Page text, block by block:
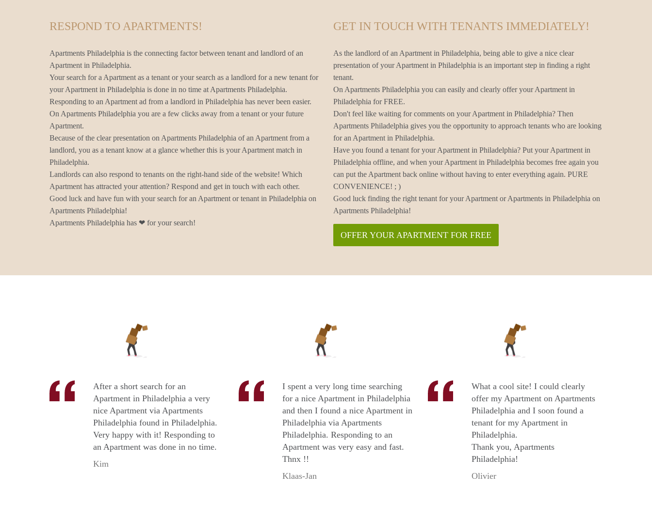
RESPOND TO APARTMENTS!
Apartments Philadelphia is the connecting factor between tenant and landlord of an
Apartment in Philadelphia.
Your search for a Apartment as a tenant or your search as a landlord for a new tenant for
your Apartment in Philadelphia is done in no time at Apartments Philadelphia.
Responding to an Apartment ad from a landlord in Philadelphia has never been easier.
On Apartments Philadelphia you are a few clicks away from a tenant or your future
Apartment.
Because of the clear presentation on Apartments Philadelphia of an Apartment from a
landlord, you as a tenant know at a glance whether this is your Apartment match in
Philadelphia.
Landlords can also respond to tenants on the right-hand side of the website! Which
Apartment has attracted your attention? Respond and get in touch with each other.
Good luck and have fun with your search for an Apartment or tenant in Philadelphia on
Apartments Philadelphia!
Apartments Philadelphia has ❤ for your search!
GET IN TOUCH WITH TENANTS IMMEDIATELY!
As the landlord of an Apartment in Philadelphia, being able to give a nice clear
presentation of your Apartment in Philadelphia is an important step in finding a right
tenant.
On Apartments Philadelphia you can easily and clearly offer your Apartment in
Philadelphia for FREE.
Don't feel like waiting for comments on your Apartment in Philadelphia? Then
Apartments Philadelphia gives you the opportunity to approach tenants who are looking
for an Apartment in Philadelphia.
Have you found a tenant for your Apartment in Philadelphia? Put your Apartment in
Philadelphia offline, and when your Apartment in Philadelphia becomes free again you
can put the Apartment back online without having to enter everything again. PURE
CONVENIENCE! ; )
Good luck finding the right tenant for your Apartment or Apartments in Philadelphia on
Apartments Philadelphia!
OFFER YOUR APARTMENT FOR FREE
After a short search for an
Apartment in Philadelphia a very
nice Apartment via Apartments
Philadelphia found in Philadelphia.
Very happy with it! Responding to
an Apartment was done in no time.
Kim
I spent a very long time searching
for a nice Apartment in Philadelphia
and then I found a nice Apartment in
Philadelphia via Apartments
Philadelphia. Responding to an
Apartment was very easy and fast.
Thnx !!
Klaas-Jan
What a cool site! I could clearly
offer my Apartment on Apartments
Philadelphia and I soon found a
tenant for my Apartment in
Philadelphia.
Thank you, Apartments
Philadelphia!
Olivier